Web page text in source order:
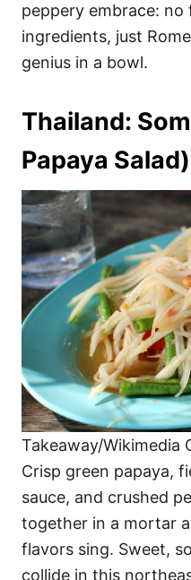
peppery embrace: no
ingredients, just
genius in a bowl.
Thailand:
Papaya Salad)
Takeaway/Wikimedia
Crisp green papaya,
sauce, and crushed
together in a mortar
flavors sing. Sweet,
collide in this